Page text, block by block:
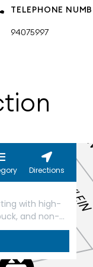
TELEPHONE
94075997